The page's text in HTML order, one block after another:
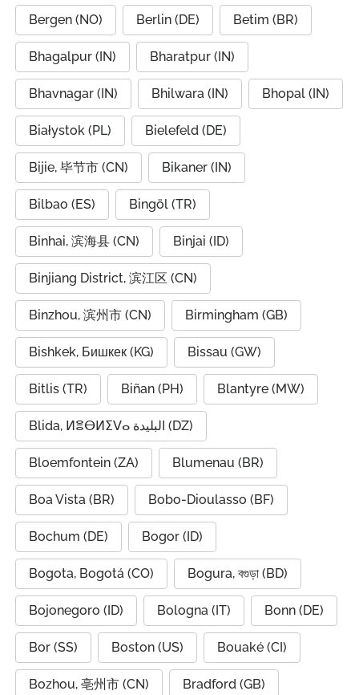
Bergen (NO) Berlin (DE) Betim (BR)
Bhagalpur (IN) Bharatpur (IN)
Bhavnagar (IN) Bhilwara (IN) Bhopal (IN)
Białystok (PL) Bielefeld (DE)
Bijie, 毕节市 (CN) Bikaner (IN)
Bilbao (ES) Bingöl (TR)
Binhai, 滨海县 (CN) Binjai (ID)
Binjiang District, 滨江区 (CN)
Binzhou, 滨州市 (CN) Birmingham (GB)
Bishkek, Бишкек (KG) Bissau (GW)
Bitlis (TR) Biñan (PH) Blantyre (MW)
Blida, ⵍⴻⴱⵍⵉⴸⴰ البليدة (DZ)
Bloemfontein (ZA) Blumenau (BR)
Boa Vista (BR) Bobo-Dioulasso (BF)
Bochum (DE) Bogor (ID)
Bogota, Bogotá (CO) Bogura, বগুড়া (BD)
Bojonegoro (ID) Bologna (IT) Bonn (DE)
Bor (SS) Boston (US) Bouaké (CI)
Bozhou, 亳州市 (CN) Bradford (GB)